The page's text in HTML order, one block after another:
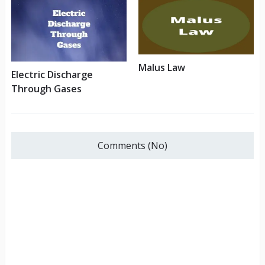
Electric Discharge
Through Gases
Malus Law
Comments (No)